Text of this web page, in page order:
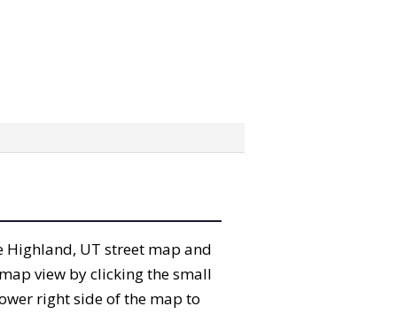
Highland, UT street map and
view by clicking the small
right side of the map to